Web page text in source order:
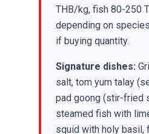
THB/kg, fish 80-250
depending on
if buying quantity.
Signature dishes:
salt, tom yum talay
pad goong (stir-fried
steamed fish with
squid with holy basil,